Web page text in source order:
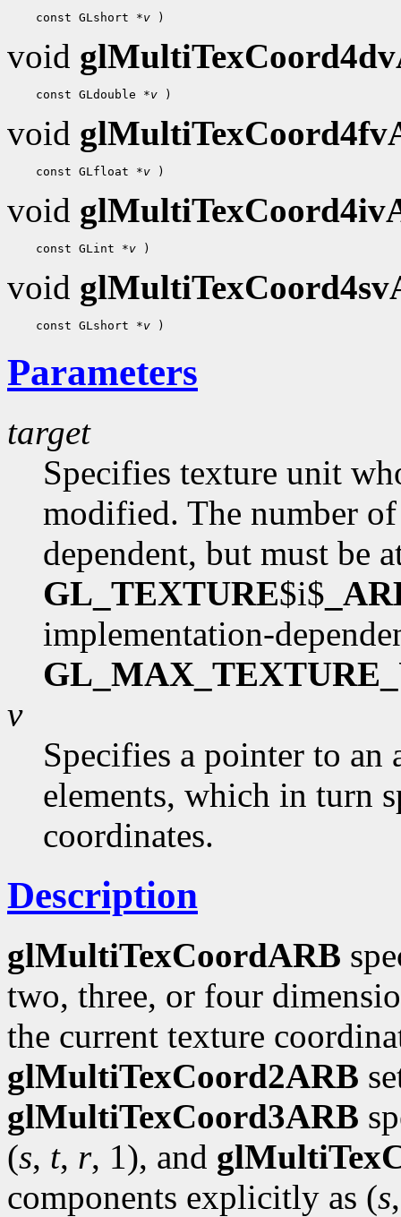
const GLshort *v
void
const GLdouble *v
void
const GLfloat *v
void
const GLint *v
void
const GLshort *v
Parameters
target
Specifies texture unit
modified. The number
dependent, but must be
GL_TEXTURE$i$
implementation-
v
Specifies a pointer to
elements, which in turn
coordinates.
Description
glMultiTexCoordARB
two, three, or four
the current texture
glMultiTexCoord2ARB
glMultiTexCoord3ARB
(s, t, r, 1), and
components explicitly as (s